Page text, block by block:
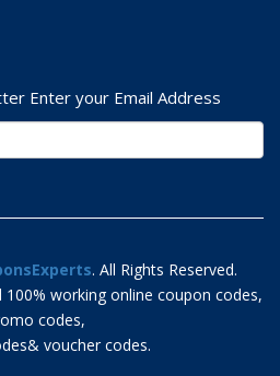
Enter your Email Address
. All Rights Reserved.
working online coupon codes,
codes,
voucher codes.